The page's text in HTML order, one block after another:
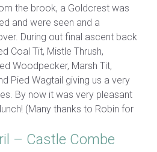
the brook, a Goldcrest was
and were seen and a
During out final ascent back
Coal Tit, Mistle Thrush,
Woodpecker, Marsh Tit,
Pied Wagtail giving us a very
By now it was very pleasant
(Many thanks to Robin for
– Castle Combe